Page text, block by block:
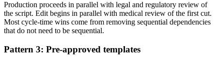
Production proceeds in parallel with legal and regulatory review of
the script. Edit begins in parallel with medical review of the first cut.
Most cycle-time wins come from removing sequential dependencies
that do not need to be sequential.
Pattern 3: Pre-approved templates